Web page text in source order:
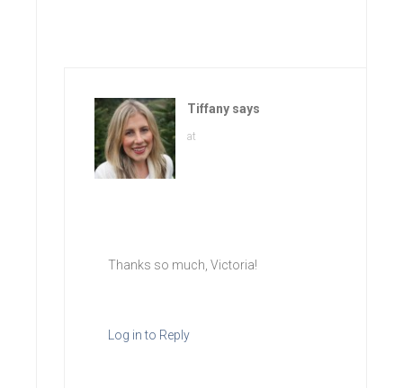
Tiffany says
at
Thanks so much, Victoria!
Log in to Reply